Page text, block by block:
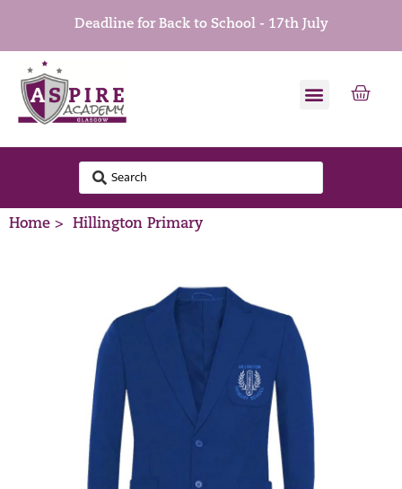
Deadline for Back to School - 17th July
Home > Hillington Primary